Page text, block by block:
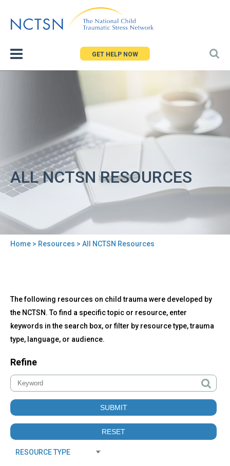
to
GET HELP NOW
ALL NCTSN RESOURCES
Home > Resources > All NCTSN Resources
to
top
All
NCTSN
Resources
The following resources on child trauma were developed by
the NCTSN. To find a specific topic or resource, enter
keywords in the search box, or filter by resource type, trauma
type, language, or audience.
Refine